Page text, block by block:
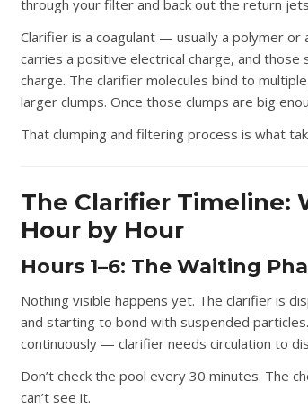
through your filter and back out the return
Clarifier is a coagulant — usually a polymer or
carries a positive electrical charge, and
charge. The clarifier molecules bind to
larger clumps. Once those clumps are big
That clumping and filtering process is what
The Clarifier Timeline:
Hour by Hour
Hours 1–6: The Waiting
Nothing visible happens yet. The clarifier is
and starting to bond with suspended
continuously — clarifier needs circulation to
Don’t check the pool every 30 minutes. The
can’t see it.